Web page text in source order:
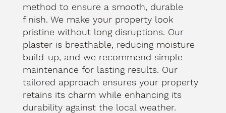
method to ensure a smooth, durable
finish. We make your property look
pristine without long disruptions. Our
plaster is breathable, reducing moisture
build-up, and we recommend simple
maintenance for lasting results. Our
tailored approach ensures your property
retains its charm while enhancing its
durability against the local weather.